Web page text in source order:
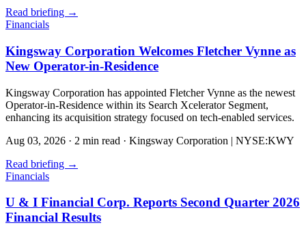
Read briefing →
Financials
Kingsway Corporation Welcomes Fletcher Vynne as
New Operator-in-Residence
Kingsway Corporation has appointed Fletcher Vynne as the newest
Operator-in-Residence within its Search Xcelerator Segment,
enhancing its acquisition strategy focused on tech-enabled services.
Aug 03, 2026 · 2 min read · Kingsway Corporation | NYSE:KWY
Read briefing →
Financials
U & I Financial Corp. Reports Second Quarter 2026
Financial Results